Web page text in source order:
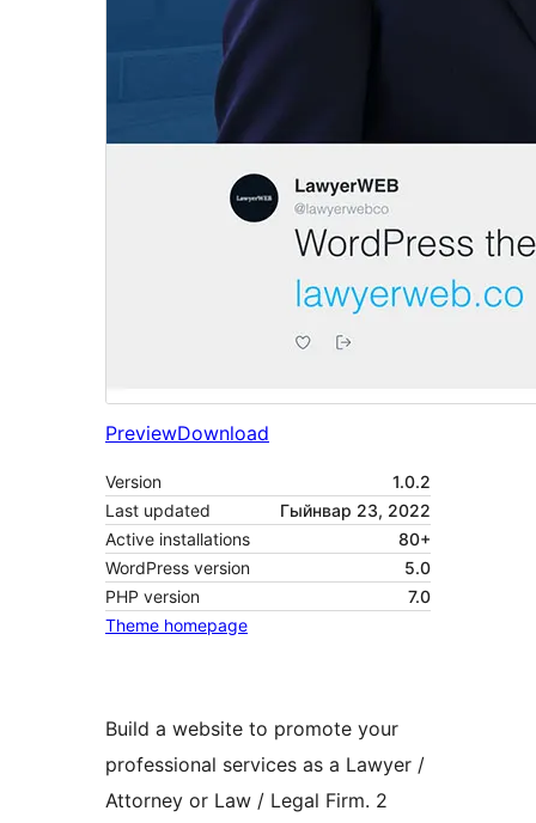
PreviewDownload
Version
1.0.2
Last updated
Гыйнвар 23, 2022
Active installations
80+
WordPress version
5.0
PHP version
7.0
Theme homepage
Build a website to promote your
professional services as a Lawyer /
Attorney or Law / Legal Firm. 2